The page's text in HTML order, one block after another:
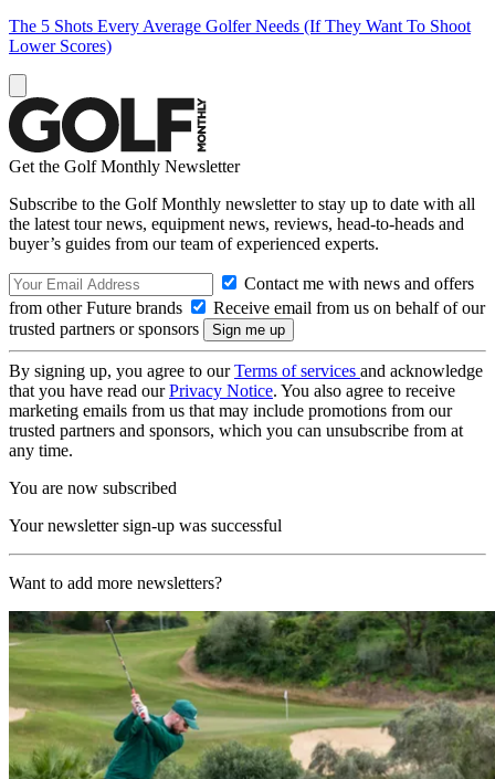
The 5 Shots Every Average Golfer Needs (If They Want To Shoot
Lower Scores)
Get the Golf Monthly Newsletter
Subscribe to the Golf Monthly newsletter to stay up to date with all
the latest tour news, equipment news, reviews, head-to-heads and
buyer’s guides from our team of experienced experts.
Contact me with news and offers
from other Future brands
Receive email from us on behalf of our
trusted partners or sponsors
By signing up, you agree to ourTerms of services and acknowledge
that you have read ourPrivacy Notice. You also agree to receive
marketing emails from us that may include promotions from our
trusted partners and sponsors, which you can unsubscribe from at
any time.
You are now subscribed
Your newsletter sign-up was successful
Want to add more newsletters?